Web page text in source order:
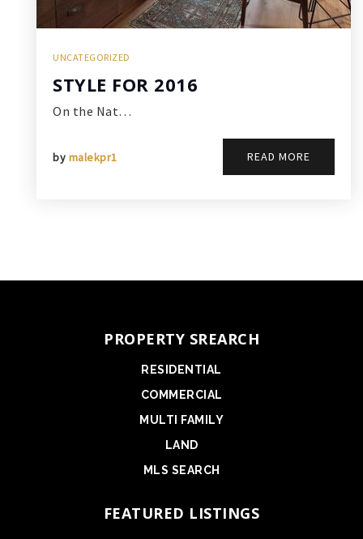
UNCATEGORIZED
STYLE FOR 2016
On the Nat…
by malekpr1 READ MORE
PROPERTY SREARCH
RESIDENTIAL
COMMERCIAL
MULTI FAMILY
LAND
MLS SEARCH
FEATURED LISTINGS